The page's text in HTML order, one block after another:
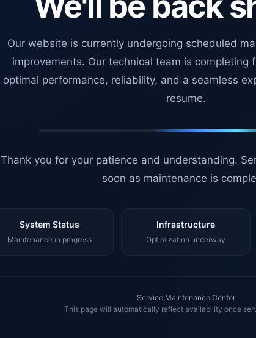
Our website is currently undergoing scheduled
improvements. Our technical team is completing
optimal performance, reliability, and a seamless
resume.
Thank you for your patience and understanding.
soon as maintenance is
System Status
Maintenance in progress
Infrastructure
Optimization underway
Service Maintenance Center
This page will automatically reflect availability once